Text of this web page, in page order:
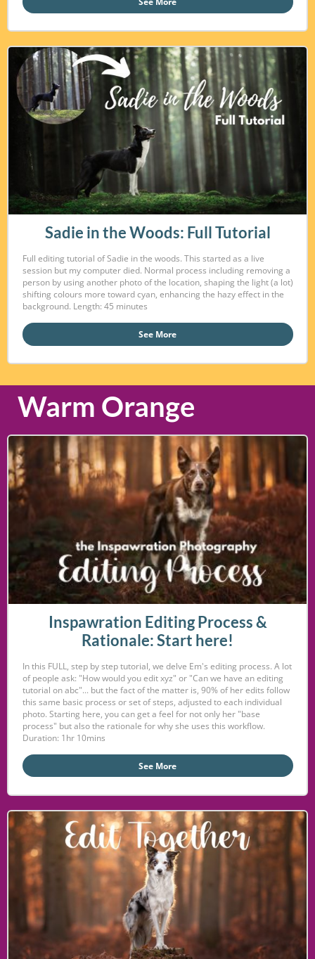
Sadie in the Woods: Full Tutorial
Full editing tutorial of Sadie in the woods. This started as a live
session but my computer died. Normal process including removing a
person by using another photo of the location, shaping the light (a lot)
shifting colours more toward cyan, enhancing the hazy effect in the
background. Length: 45 minutes
See More
Warm Orange
Inspawration Editing Process &
Rationale: Start here!
In this FULL, step by step tutorial, we delve Em's editing process. A lot
of people ask: "How would you edit xyz" or "Can we have an editing
tutorial on abc"... but the fact of the matter is, 90% of her edits follow
this same basic process or set of steps, adjusted to each individual
photo. Starting here, you can get a feel for not only her "base
process" but also the rationale for why she uses this workflow.
Duration: 1hr 10mins
See More